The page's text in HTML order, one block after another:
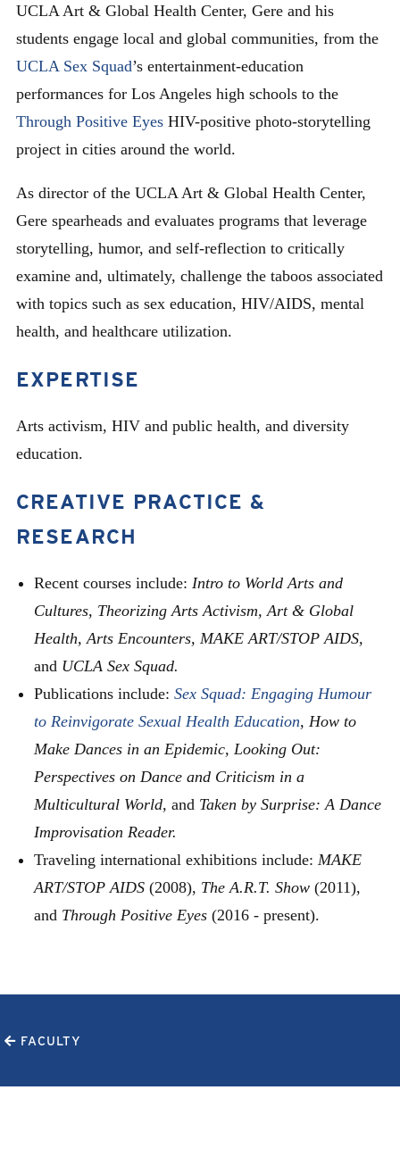
UCLA Art & Global Health Center, Gere and his
students engage local and global communities, from the
UCLA Sex Squad’s entertainment-education
performances for Los Angeles high schools to the
Through Positive Eyes HIV-positive photo-storytelling
project in cities around the world.
As director of the UCLA Art & Global Health Center,
Gere spearheads and evaluates programs that leverage
storytelling, humor, and self-reflection to critically
examine and, ultimately, challenge the taboos associated
with topics such as sex education, HIV/AIDS, mental
health, and healthcare utilization.
EXPERTISE
Arts activism, HIV and public health, and diversity
education.
CREATIVE PRACTICE &
RESEARCH
Recent courses include: Intro to World Arts and
Cultures, Theorizing Arts Activism, Art & Global
Health, Arts Encounters, MAKE ART/STOP AIDS,
and UCLA Sex Squad.
Publications include: Sex Squad: Engaging Humour
to Reinvigorate Sexual Health Education, How to
Make Dances in an Epidemic, Looking Out:
Perspectives on Dance and Criticism in a
Multicultural World, and Taken by Surprise: A Dance
Improvisation Reader.
Traveling international exhibitions include: MAKE
ART/STOP AIDS(2008), The A.R.T. Show(2011),
and Through Positive Eyes(2016 - present).
FACULTY